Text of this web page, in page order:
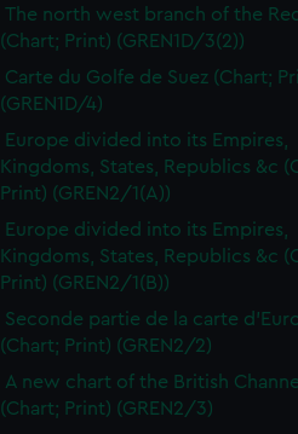
The north west branch of the
(Chart; Print) (GREN1D/3(2))
Carte du Golfe de Suez (Chart;
(GREN1D/4)
Europe divided into its Empires,
Kingdoms, States, Republics &c
Print) (GREN2/1(A))
Europe divided into its Empires,
Kingdoms, States, Republics &c
Print) (GREN2/1(B))
Seconde partie de la carte
(Chart; Print) (GREN2/2)
A new chart of the British
(Chart; Print) (GREN2/3)